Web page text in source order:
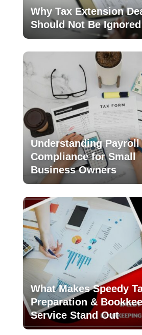
Why Tax Extension
Should Not Be Ignored
Understanding Payroll
Compliance for Small
Business Owners
What Makes Speedy
Preparation &
Service Stand Out